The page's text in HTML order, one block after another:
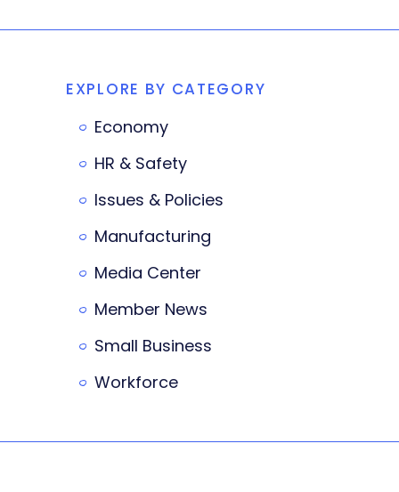
EXPLORE BY CATEGORY
Economy
HR & Safety
Issues & Policies
Manufacturing
Media Center
Member News
Small Business
Workforce